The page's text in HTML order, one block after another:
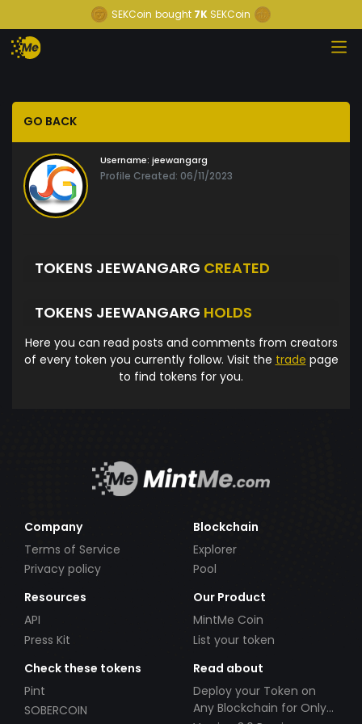
SEKCoin bought 7K SEKCoin
GO BACK
Username: jeewangarg
Profile Created: 06/11/2023
TOKENS JEEWANGARG CREATED
TOKENS JEEWANGARG HOLDS
Here you can read posts and comments from creators
of every token you currently follow. Visit the trade page
to find tokens for you.
Company
Terms of Service
Privacy policy
Blockchain
Explorer
Pool
Resources
API
Press Kit
Our Product
MintMe Coin
List your token
Check these tokens
Pint
SOBERCOIN
Read about
Deploy your Token on
Any Blockchain for Only